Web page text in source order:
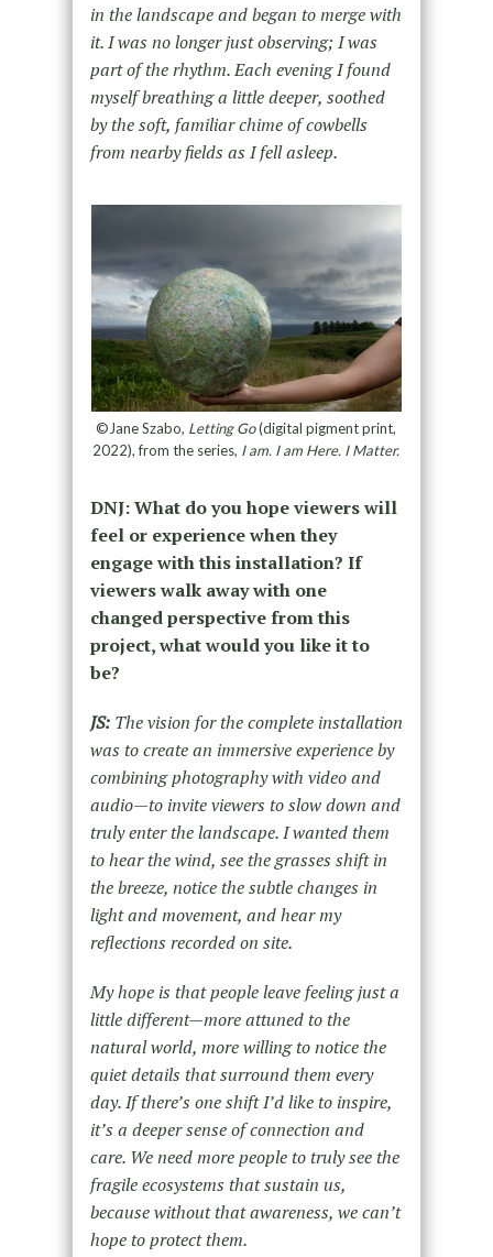
in the landscape and began to merge with
it. I was no longer just observing; I was
part of the rhythm. Each eveningIfound
myself breathing a little deeper, soothed
by the soft, familiar chime of cowbells
from nearby fields as I fell asleep.
©Jane Szabo, Letting Go(digital pigment print,
2022), from the series, I am. I am Here. I Matter.
DNJ: What do you hope viewers will
feel or experience when they
engage with this installation? If
viewers walk away with one
changed perspective from this
project, what would you like it to
be?
JS:The vision for the complete installation
was to create an immersive experience by
combining photography with video and
audio—to invite viewers to slow down and
truly enter the landscape. I wanted them
to hear the wind, see the grasses shift in
the breeze, notice the subtle changes in
light and movement, and hear my
reflections recorded on site.
My hope is that people leave feeling just a
little different—more attuned to the
natural world, more willing to notice the
quiet details that surround them every
day. If there’s one shift I’d like to inspire,
it’s a deepersense of connection and
care. We need more people to truly see the
fragile ecosystems that sustain us,
because without that awareness, we can’t
hope to protect them.